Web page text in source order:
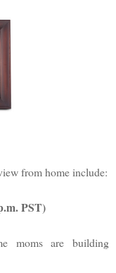
from home include:
PST)
moms are building